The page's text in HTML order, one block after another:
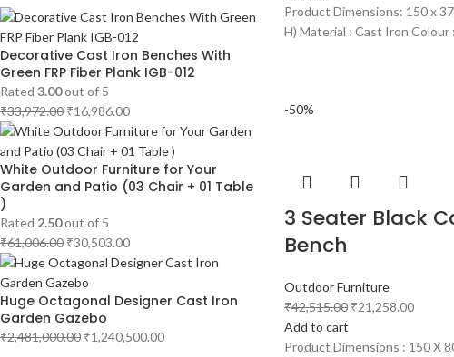
Decorative Cast Iron Benches With
Green FRP Fiber Plank IGB-012
Rated 3.00out of 5
₹33,972.00 ₹16,986.00
White Outdoor Furniture for Your
Garden and Patio (03 Chair + 01 Table
)
Rated 2.50out of 5
₹61,006.00 ₹30,503.00
Huge Octagonal Designer Cast Iron
Garden Gazebo
₹2,481,000.00 ₹1,240,500.00
Product Dimensions: 150 x
H) Material : Cast Iron Colour
-50%
3 Seater Black
Bench
Outdoor Furniture
₹42,515.00 ₹21,258.00
Add to cart
Product Dimensions : 150 X